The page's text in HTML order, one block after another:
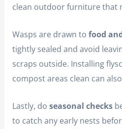
clean outdoor furniture that
Wasps are drawn tofood
tightly sealed and avoid
scraps outside. Installing
compost areas clean can
Lastly, doseasonal checks
to catch any early nests